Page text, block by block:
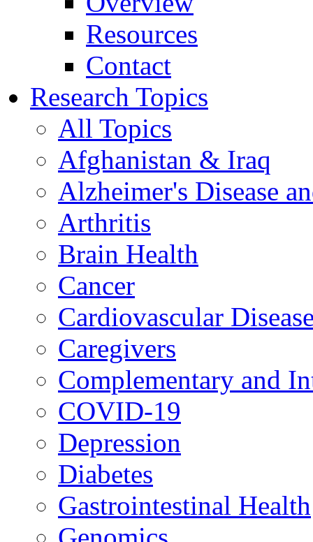
Resources
Contact
Research Topics
All Topics
Afghanistan & Iraq
Alzheimer's Disease
Arthritis
Brain Health
Cancer
Cardiovascular
Caregivers
Complementary and
COVID-19
Depression
Diabetes
Gastrointestinal Health